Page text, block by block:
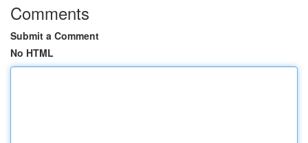
Comments
Submit a Comment
No HTML